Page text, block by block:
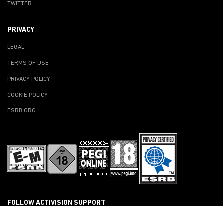
TWITTER
PRIVACY
LEGAL
TERMS OF USE
PRIVACY POLICY
COOKIE POLICY
ESRB.ORG
FOLLOW ACTIVISION SUPPORT